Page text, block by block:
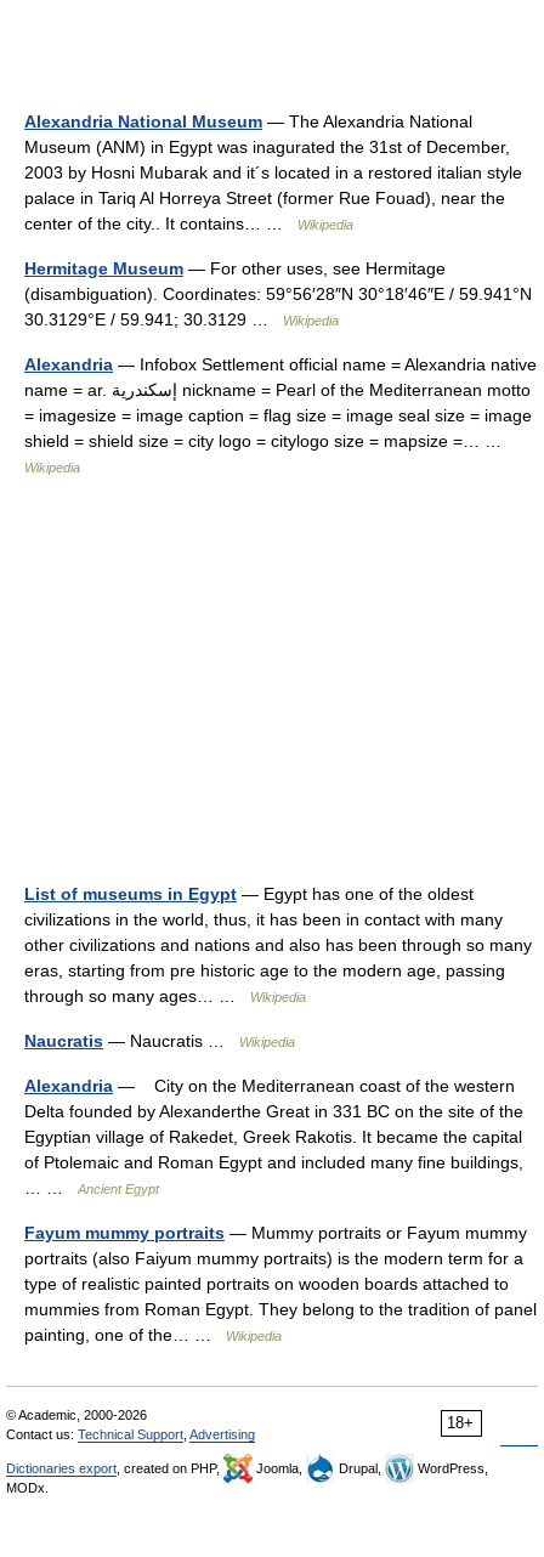
Alexandria National Museum — The Alexandria National
Museum (ANM) in Egypt was inagurated the 31st of December,
2003 by Hosni Mubarak and it´s located in a restored italian style
palace in Tariq Al Horreya Street (former Rue Fouad), near the
center of the city.. It contains… …
Wikipedia
Hermitage Museum — For other uses, see Hermitage
(disambiguation). Coordinates: 59°56′28″N 30°18′46″E / 59.941°N
30.3129°E / 59.941; 30.3129 …
Wikipedia
Alexandria — Infobox Settlement official name = Alexandria native
name = ar. إسكندرية nickname = Pearl of the Mediterranean motto
= imagesize = image caption = flag size = image seal size = image
shield = shield size = city logo = citylogo size = mapsize =… …
Wikipedia
List of museums in Egypt — Egypt has one of the oldest
civilizations in the world, thus, it has been in contact with many
other civilizations and nations and also has been through so many
eras, starting from pre historic age to the modern age, passing
through so many ages… …
Wikipedia
Naucratis — Naucratis … Wikipedia
Alexandria — City on the Mediterranean coast of the western
Delta founded by Alexanderthe Great in 331 BC on the site of the
Egyptian village of Rakedet, Greek Rakotis. It became the capital
of Ptolemaic and Roman Egypt and included many fine buildings,
Ancient Egypt
Fayum mummy portraits — Mummy portraits or Fayum mummy
portraits (also Faiyum mummy portraits) is the modern term for a
type of realistic painted portraits on wooden boards attached to
mummies from Roman Egypt. They belong to the tradition of panel
painting, one of the… …
Wikipedia
18+
© Academic, 2000-2026
Contact us: Technical Support Advertising
Dictionaries export , created on PHP, Joomla, Drupal,
WordPress,
MODx.